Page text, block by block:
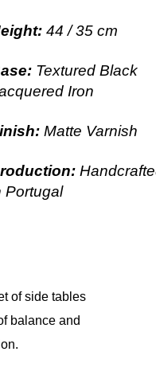
44 / 35 cm
Textured Black
Iron
Matte Varnish
Portugal
of side tables
balance and